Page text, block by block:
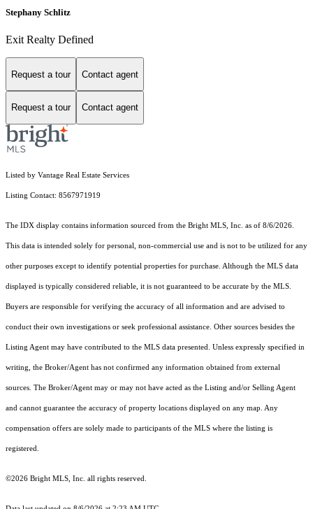
Stephany Schlitz
Exit Realty Defined
Request a tour Contact agent
Request a tour Contact agent
Listed by Vantage Real Estate Services
Listing Contact: 8567971919
The IDX display contains information sourced from the Bright MLS, Inc. as of 8/6/2026.
This data is intended solely for personal, non-commercial use and is not to be utilized for any
other purposes except to identify potential properties for purchase. Although the MLS data
displayed is typically considered reliable, it is not guaranteed to be accurate by the MLS.
Buyers are responsible for verifying the accuracy of all information and are advised to
conduct their own investigations or seek professional assistance. Other sources besides the
Listing Agent may have contributed to the MLS data presented. Unless expressly specified in
writing, the Broker/Agent has not confirmed any information obtained from external
sources. The Broker/Agent may or may not have acted as the Listing and/or Selling Agent
and cannot guarantee the accuracy of property locations displayed on any map. Any
compensation offers are solely made to participants of the MLS where the listing is
registered.
©2026 Bright MLS, Inc. all rights reserved.